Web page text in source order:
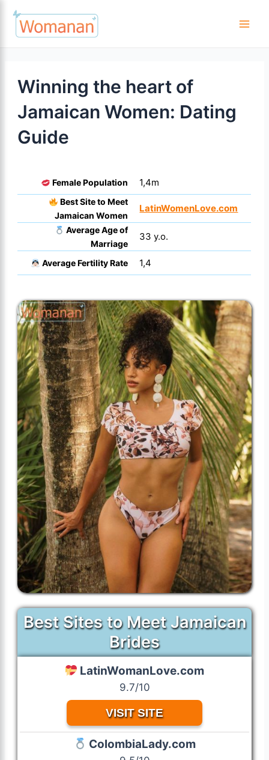
content
Winning the heart of
Jamaican Women: Dating
Guide
Female Population 1,4m
Best Site to Meet
Jamaican Women
LatinWomenLove.com
Average Age of
Marriage
33 y.o.
Average Fertility Rate 1,4
Best Sites to Meet Jamaican
Brides
LatinWomanLove.com
9.7/10
VISIT SITE
ColombiaLady.com